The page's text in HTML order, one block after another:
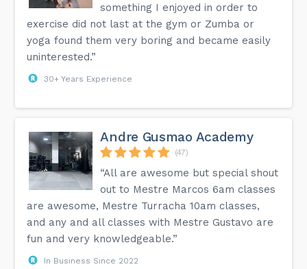
something I enjoyed in order to
exercise did not last at the gym or Zumba or
yoga found them very boring and became easily
uninterested.”
30+ Years Experience
Andre Gusmao Academy
(47)
“All are awesome but special shout
out to Mestre Marcos 6am classes
are awesome, Mestre Turracha 10am classes,
and any and all classes with Mestre Gustavo are
fun and very knowledgeable.”
In Business Since 2022